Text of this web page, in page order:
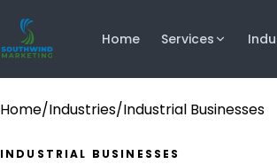
Home Services
Home/Industries/Industrial Businesses
INDUSTRIAL BUSINESSES